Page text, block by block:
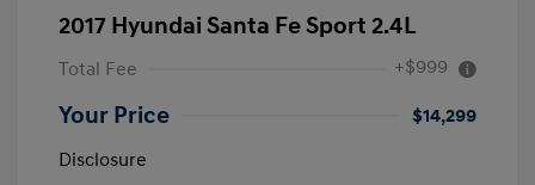
2017 Hyundai Santa Fe Sport 2.4L
Total Fee +$999
Your Price
$14,299
Disclosure